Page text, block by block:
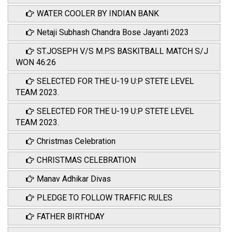
WATER COOLER BY INDIAN BANK
Netaji Subhash Chandra Bose Jayanti 2023
ST.JOSEPH V/S M.P.S BASKITBALL MATCH S/J
WON 46:26
SELECTED FOR THE U-19 U:P STETE LEVEL
TEAM 2023.
SELECTED FOR THE U-19 U:P STETE LEVEL
TEAM 2023.
Christmas Celebration
CHRISTMAS CELEBRATION
Manav Adhikar Divas
PLEDGE TO FOLLOW TRAFFIC RULES
FATHER BIRTHDAY